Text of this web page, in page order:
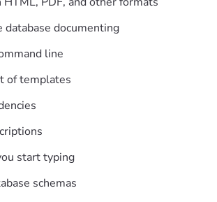
database documenting
line
of templates
start typing
schemas